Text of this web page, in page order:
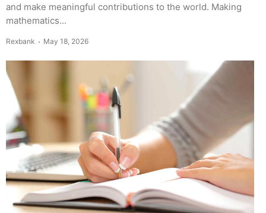
and make meaningful contributions to the world. Making
mathematics...
Rexbank May 18, 2026